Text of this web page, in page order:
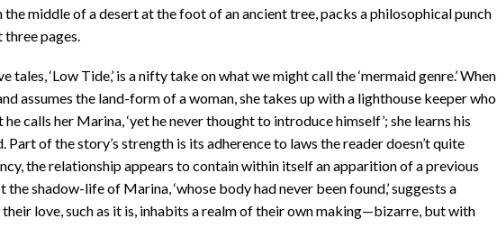
the middle of a desert at the foot of an ancient tree, packs a philosophical punch
three pages.
‘Low Tide,’ is a nifty take on what we might call the ‘mermaid genre.’ When
assumes the land-form of a woman, she takes up with a lighthouse keeper who
calls her Marina, ‘yet he never thought to introduce himself’; she learns his
Part of the story’s strength is its adherence to laws the reader doesn’t quite
the relationship appears to contain within itself an apparition of a previous
shadow-life of Marina, ‘whose body had never been found,’ suggests a
love, such as it is, inhabits a realm of their own making—bizarre, but with